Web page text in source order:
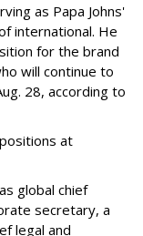
as Papa Johns'
international. He
for the brand
will continue to
28, according to
at
global chief
secretary, a
legal and